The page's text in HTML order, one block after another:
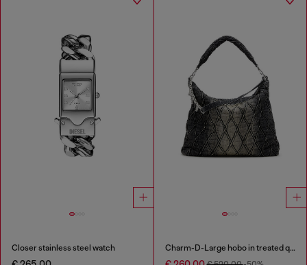
Closer stainless steel watch Charm-D-Large hobo in treated quilted denim